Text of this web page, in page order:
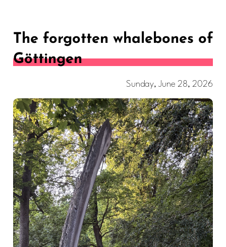
The forgotten whalebones of
Göttingen
Sunday, June 28, 2026